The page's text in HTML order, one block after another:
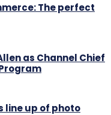
The perfect
as Channel Chief
line up of photo